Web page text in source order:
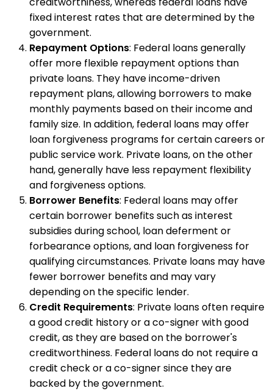
fixed interest rates that are determined by the
government.
Repayment Options: Federal loans generally
offer more flexible repayment options than
private loans. They have income-driven
repayment plans, allowing borrowers to make
monthly payments based on their income and
family size. In addition, federal loans may offer
loan forgiveness programs for certain careers or
public service work. Private loans, on the other
hand, generally have less repayment flexibility
and forgiveness options.
Borrower Benefits: Federal loans may offer
certain borrower benefits such as interest
subsidies during school, loan deferment or
forbearance options, and loan forgiveness for
qualifying circumstances. Private loans may have
fewer borrower benefits and may vary
depending on the specific lender.
Credit Requirements: Private loans often require
a good credit history or a co-signer with good
credit, as they are based on the borrower's
creditworthiness. Federal loans do not require a
credit check or a co-signer since they are
backed by the government.